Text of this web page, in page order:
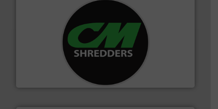
For more than 35 years, CM Shredders has been
designing and manufacturing the world’s most
advanced industrial shredders and recycling systems.